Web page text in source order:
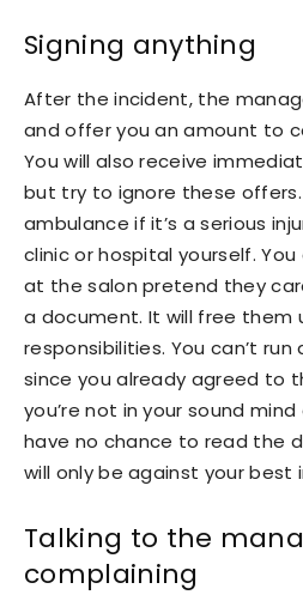
Signing anything
After the incident, the
and offer you an amount to
You will also receive
but try to ignore these
ambulance if it’s a serious
clinic or hospital yourself.
at the salon pretend they
a document. It will free them
responsibilities. You can’t
since you already agreed to
you’re not in your sound
have no chance to read the
will only be against your best
Talking to the
complaining